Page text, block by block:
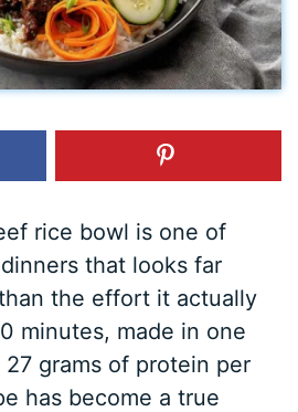
rice bowl is one of
that looks far
the effort it actually
minutes, made in one
27 grams of protein per
has become a true